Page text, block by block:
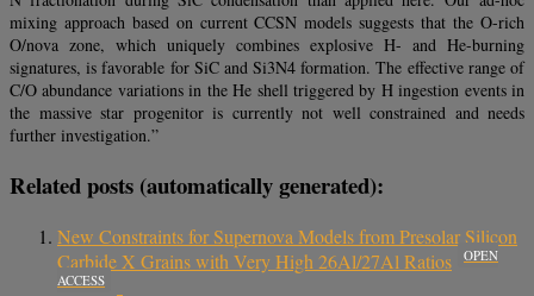
mixing approach based on current CCSN models suggests that the O-rich
O/nova zone, which uniquely combines explosive H- and He-burning
signatures, is favorable for SiC and Si3N4 formation. The effective range of
C/O abundance variations in the He shell triggered by H ingestion events in
the massive star progenitor is currently not well constrained and needs
further investigation.”
Related posts (automatically generated):
New Constraints for Supernova Models from Presolar Silicon
Carbide X Grains with Very High 26Al/27Al Ratios
OPEN
ACCESS